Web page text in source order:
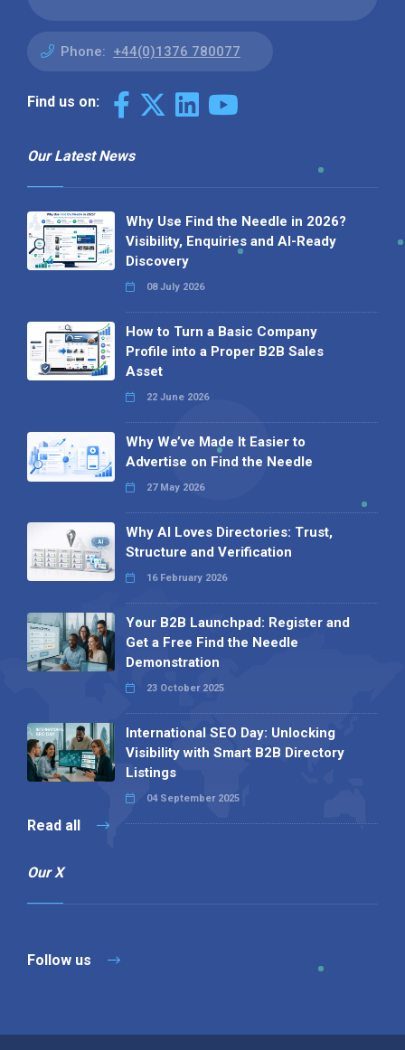
Phone: +44(0)1376 780077
Find us on:
Our Latest News
Why Use Find the Needle in 2026?
Visibility, Enquiries and AI-Ready
Discovery
08 July 2026
How to Turn a Basic Company
Profile into a Proper B2B Sales
Asset
22 June 2026
Why We’ve Made It Easier to
Advertise on Find the Needle
27 May 2026
Why AI Loves Directories: Trust,
Structure and Verification
16 February 2026
Your B2B Launchpad: Register and
Get a Free Find the Needle
Demonstration
23 October 2025
International SEO Day: Unlocking
Visibility with Smart B2B Directory
Listings
04 September 2025
Read all
Our X
Follow us